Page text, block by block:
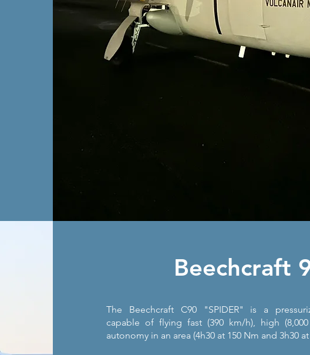
Beechcraft
The Beechcraft C90 "SPIDER" is a
capable of flying fast (390 km/h), high
autonomy in an area (4h30 at 150 Nm and 3h30